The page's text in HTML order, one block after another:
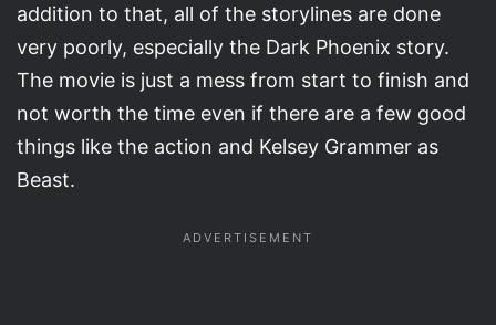
addition to that, all of the storylines are done
very poorly, especially the Dark Phoenix story.
The movie is just a mess from start to finish and
not worth the time even if there are a few good
things like the action and Kelsey Grammer as
Beast.